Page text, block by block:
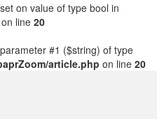
on value of type bool in
on line 20
#1 ($string) of type
article.php on line 20